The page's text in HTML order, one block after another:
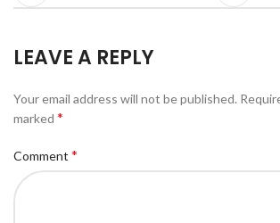
LEAVE A REPLY
Your email address will not be published.
marked *
Comment *